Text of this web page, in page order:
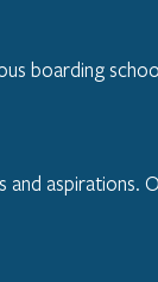
boarding